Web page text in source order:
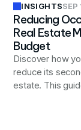
INSIGHTSSEP
Reducing
Real Estate
Budget
Discover how
reduce its
estate. This